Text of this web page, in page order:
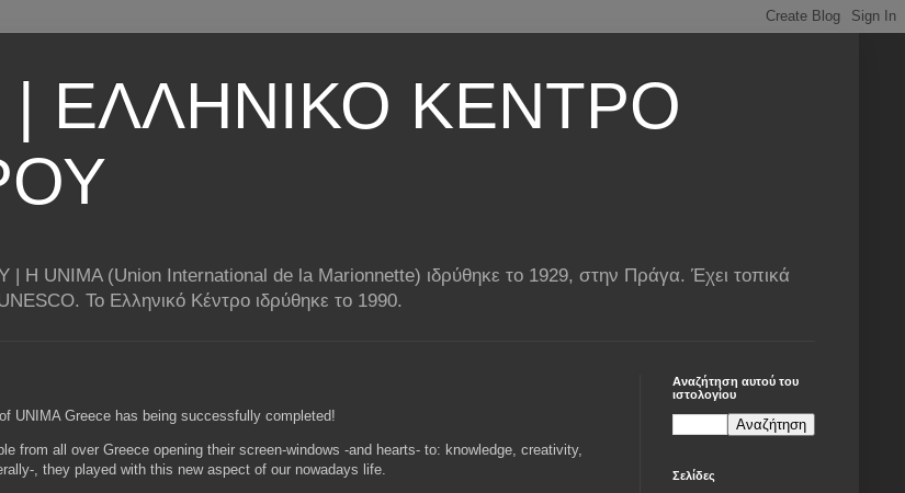
| ΕΛΛΗΝΙΚΟ ΚΕΝΤΡΟ
(Union International de la Marionnette) ιδρύθηκε το 1929, στην Πράγα. Έχει τοπικά
Το Ελληνικό Κέντρο ιδρύθηκε το 1990.
UNIMA Greece has being successfully completed!
from all over Greece opening their screen-windows -and hearts- to: knowledge, creativity,
, they played with this new aspect of our nowadays life.
Αναζήτηση αυτού του
ιστολογίου
Σελίδες